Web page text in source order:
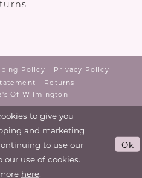
Policy
Privacy Policy
Returns
Of Wilmington
to give you
and marketing
to use our
our use of cookies.
here.
Ok